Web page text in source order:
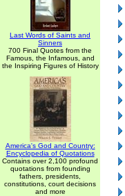
Last Words of Saints and
Sinners
700 Final Quotes from the
Famous, the Infamous, and
the Inspiring Figures of History
America's God and Country:
Encyclopedia of Quotations
Contains over 2,100 profound
quotations from founding
fathers, presidents,
constitutions, court decisions
and more